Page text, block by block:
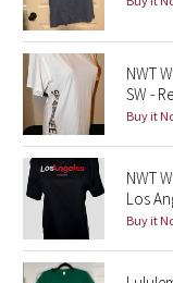
Stained Glass
Disney x
Lululemon x
Seawheeze 2022
Seawheeze 2021
NWT
SW -
Buy it
NWT
Los
Buy it